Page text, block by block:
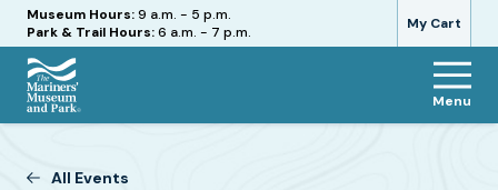
My Cart
Hours
Museum Hours:9 a.m. - 5 p.m.
Park & Trail Hours:6 a.m. - 7 p.m.
The
Museum
Menu
All Events